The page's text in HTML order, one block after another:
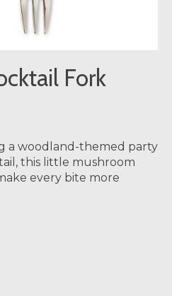
Fork
a woodland-themed party
this little mushroom
every bite more
is